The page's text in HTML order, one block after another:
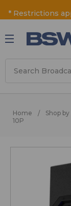
* Restrictions
Home Shop by
10P